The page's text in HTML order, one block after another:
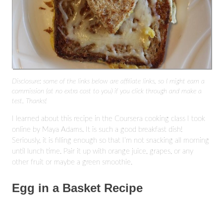
Disclosure: some of the links below are affiliate links, so I might earn a
commission (at no extra cost to you) if you click through and make a
test. Thanks!
I learned about this recipe in the Coursera cooking class I took
online by Maya Adams. It is such a good breakfast dish!
Seriously, it is filling enough so that I’m not snacking all morning
until lunch time. Pair it up with orange juice, grapes, or any
other fruit or maybe a green smoothie.
Egg in a Basket Recipe